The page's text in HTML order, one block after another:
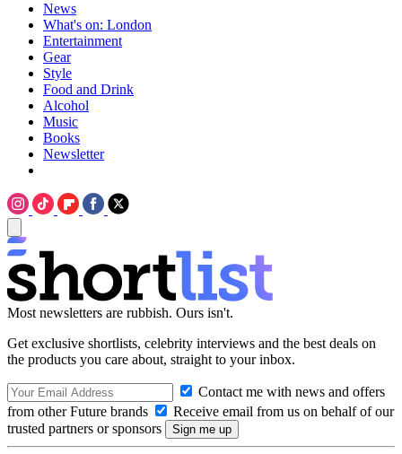
News
What's on: London
Entertainment
Gear
Style
Food and Drink
Alcohol
Music
Books
Newsletter
Most newsletters are rubbish. Ours isn't.
Get exclusive shortlists, celebrity interviews and the best deals on
the products you care about, straight to your inbox.
Contact me with news and offers
from other Future brands
Receive email from us on behalf of our
trusted partners or sponsors